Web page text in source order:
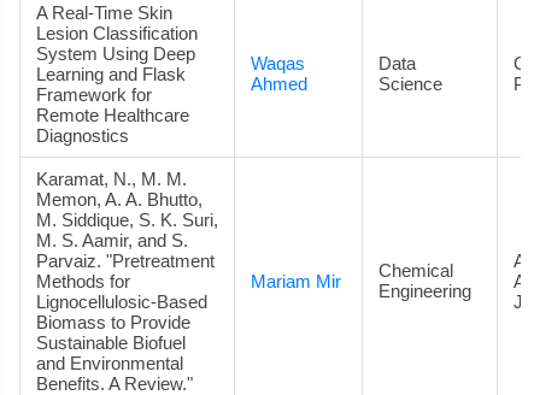
A Real-Time Skin
Lesion Classification
System Using Deep
Learning and Flask
Framework for
Remote Healthcare
Diagnostics
Waqas
Ahmed
Data
Science
Karamat, N., M. M.
Memon, A. A. Bhutto,
M. Siddique, S. K. Suri,
M. S. Aamir, and S.
Parvaiz. "Pretreatment
Methods for
Lignocellulosic-Based
Biomass to Provide
Sustainable Biofuel
and Environmental
Benefits. A Review."
Mariam Mir
Chemical
Engineering